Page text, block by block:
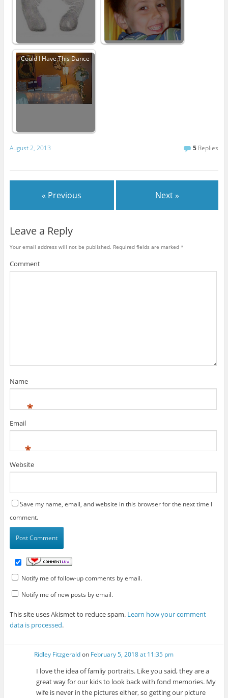
Could I Have This Dance
August 2, 2013 5 Replies
« Previous Next »
Leave a Reply
Your email address will not be published. Required fields are marked *
Comment
Name
*
Email
*
Website
Save my name, email, and website in this browser for the next time I
comment.
Notify me of follow-up comments by email.
Notify me of new posts by email.
This site uses Akismet to reduce spam. Learn how your comment
data is processed.
Ridley Fitzgeraldon February 5, 2018 at 11:35 pm
I love the idea of famliy portraits. Like you said, they are a
great way for our kids to look back with fond memories. My
wife is never in the pictures either, so getting our picture